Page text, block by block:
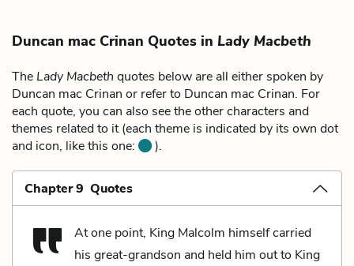
Duncan mac Crinan Quotes in Lady Macbeth
The Lady Macbeth quotes below are all either spoken by
Duncan mac Crinan or refer to Duncan mac Crinan. For
each quote, you can also see the other characters and
themes related to it (each theme is indicated by its own dot
and icon, like this one:
).
Chapter 9 Quotes
At one point, King Malcolm himself carried
his great-grandson and held him out to King